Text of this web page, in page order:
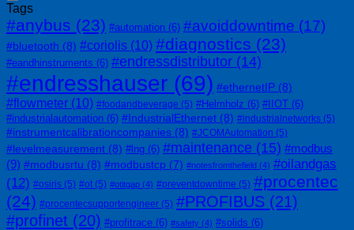
Tags
#anybus (23) #automation (6) #avoiddowntime (17)
#bluetooth (8) #coriolis (10) #diagnostics (23)
#eandhinstruments (6) #endressdistributor (14)
#endresshauser (69) #ethernetIP (8)
#flowmeter (10) #foodandbeverage (5) #Helmholz (6) #IIOT (6)
#industrialautomation (6) #IndustrialEthernet (8) #industrialnetworks (5)
#instrumentcalibrationcompanies (8) #JCOMAutomation (5)
#levelmeasurement (8) #lng (6) #maintenance (15) #modbus
(9) #modbusrtu (8) #modbustcp (7) #notesfromthefield (4) #oilandgas
(12) #osiris (5) #ot (5) #otitgap (4) #preventdowntime (5) #procentec
(24) #procentecsupportengineer (5) #PROFIBUS (21)
#profinet (20) #profitrace (6) #safety (4) #solids (6)